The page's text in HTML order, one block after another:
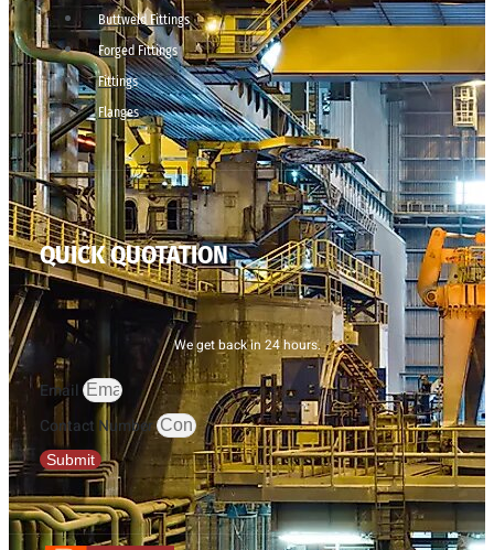
Buttweld Fittings
Forged Fittings
Fittings
Flanges
QUICK QUOTATION
We get back in 24 hours.
Email
Contact Number
Submit